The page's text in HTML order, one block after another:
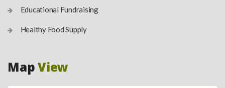
Educational Fundraising
Healthy Food Supply
MapView